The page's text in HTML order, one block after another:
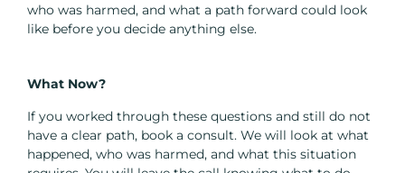
who was harmed, and what a path forward could look
like before you decide anything else.
What Now?
If you worked through these questions and still do not
have a clear path, book a consult. We will look at what
happened, who was harmed, and what this situation